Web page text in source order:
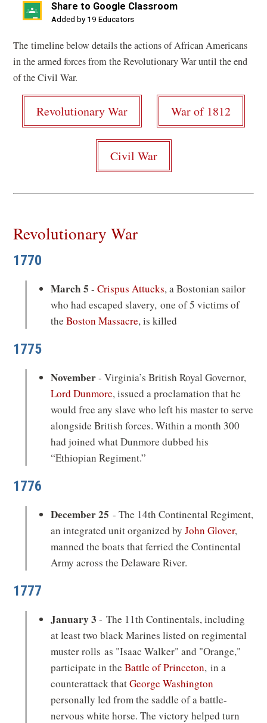
Share to Google Classroom
Added by 19 Educators
(opens
a
new
window)
The timeline below details the actions of African Americans
in the armed forces from the Revolutionary War until the end
of the Civil War.
Revolutionary War War of 1812
Civil War
Revolutionary War
1770
March 5 -Crispus Attucks, a Bostonian sailor
who had escaped slavery, one of 5 victims of
theBoston Massacre, is killed
1775
November- Virginia’s British Royal Governor,
Lord Dunmore, issued a proclamation that he
would free any slave who left his master to serve
alongside British forces. Within a month 300
had joined what Dunmore dubbed his
“Ethiopian Regiment.”
1776
December 25 - The 14th Continental Regiment,
an integrated unit organized byJohn Glover,
manned the boats that ferried the Continental
Army across the Delaware River.
1777
January 3 - The 11th Continentals, including
at least two black Marines listed on regimental
muster rolls as "Isaac Walker" and "Orange,"
participate in theBattle of Princeton, in a
counterattack thatGeorge Washington
personally led from the saddle of a battle-
nervous white horse. The victory helped turn